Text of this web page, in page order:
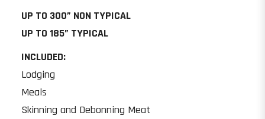
UP TO 300” NON TYPICAL
UP TO 185” TYPICAL
INCLUDED:
Lodging
Meals
Skinning and Debonning Meat